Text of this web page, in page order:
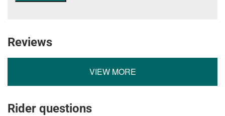
Reviews
VIEW MORE
Rider questions